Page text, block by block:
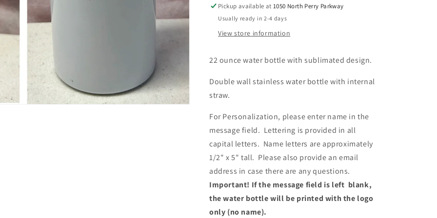
Pickup available at1050 North Perry Parkway
Usually ready in 2-4 days
View store information
22 ounce water bottle with sublimated design.
Double wall stainless water bottle with internal
straw.
For Personalization, please enter name in the
message field. Lettering is provided in all
capital letters. Name letters are approximately
1/2" x 5" tall. Please also provide an email
address in case there are any questions.
Important! If the message field is left blank,
the water bottle will be printed with the logo
only (no name).